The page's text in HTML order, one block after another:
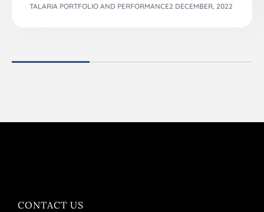
TALARIA PORTFOLIO AND PERFORMANCE2 DECEMBER, 2022
CONTACT US